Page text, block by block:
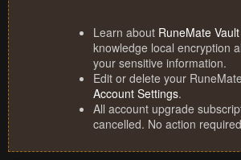
Learn about RuneMate Vault
knowledge local encryption
your sensitive information.
Edit or delete your
Account Settings.
All account upgrade
cancelled. No action